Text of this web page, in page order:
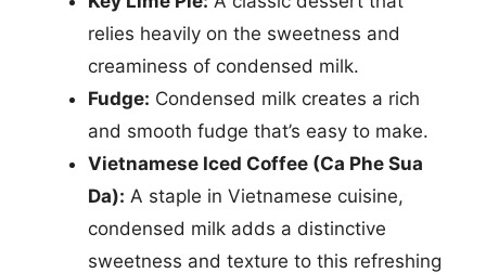
relies heavily on the sweetness and
creaminess of condensed milk.
Fudge: Condensed milk creates a rich
and smooth fudge that’s easy to make.
Vietnamese Iced Coffee (Ca Phe Sua
Da): A staple in Vietnamese cuisine,
condensed milk adds a distinctive
sweetness and texture to this refreshing